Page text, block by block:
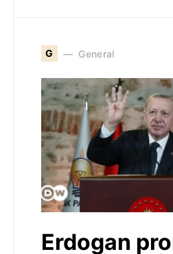
G General
Erdogan